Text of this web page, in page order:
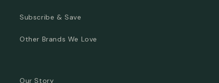
Subscribe & Save
Other Brands We Love
Our Story